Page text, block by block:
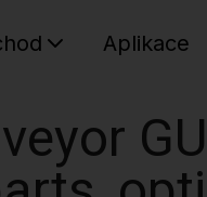
Aplikace